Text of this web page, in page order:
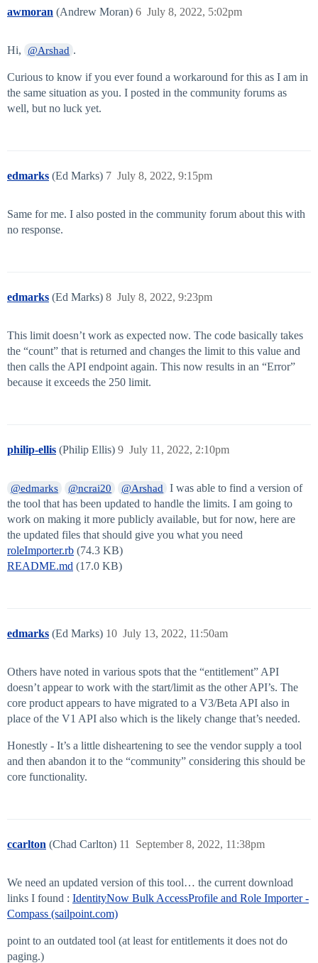
awmoran (Andrew Moran) July 8, 2022, 5:02pm
6
Hi, @Arshad .
Curious to know if you ever found a workaround for this as I am in
the same situation as you. I posted in the community forums as
well, but no luck yet.
edmarks (Ed Marks) July 8, 2022, 9:15pm
7
Same for me. I also posted in the community forum about this with
no response.
edmarks (Ed Marks) July 8, 2022, 9:23pm
8
This limit doesn’t work as expected now. The code basically takes
the “count” that is returned and changes the limit to this value and
then calls the API endpoint again. This now results in an “Error”
because it exceeds the 250 limit.
philip-ellis (Philip Ellis) July 11, 2022, 2:10pm
9
@edmarks @ncrai20 @Arshad
I was able to find a version of
the tool that has been updated to handle the limits. I am going to
work on making it more publicly available, but for now, here are
the updated files that should give you what you need
roleImporter.rb (74.3 KB)
README.md (17.0 KB)
edmarks (Ed Marks) July 13, 2022, 11:50am
10
Others have noted in various spots that the “entitlement” API
doesn’t appear to work with the start/limit as the other API’s. The
core product appears to have migrated to a V3/Beta API also in
place of the V1 API also which is the likely change that’s needed.
Honestly - It’s a little disheartening to see the vendor supply a tool
and then abandon it to the “community” considering this should be
core functionality.
ccarlton (Chad Carlton) September 8, 2022, 11:38pm
11
We need an updated version of this tool… the current download
links I found : IdentityNow Bulk AccessProfile and Role Importer -
Compass (sailpoint.com)
point to an outdated tool (at least for entitlements it does not do
paging.)